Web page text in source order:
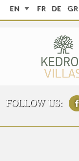
EN FR DE GR
FOLLOW US: